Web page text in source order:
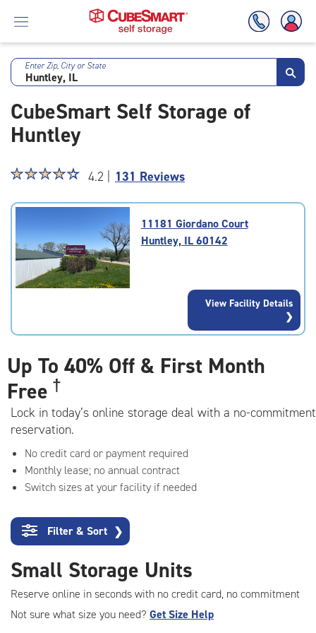
Skip
Main
Content
Enter Zip, City or State
CubeSmart Self Storage of
Huntley
Star
4.2
of
5
rating=4.2
|
☆☆☆☆☆
★★★★★ 4.2 | 131 Reviews
11181 Giordano Court
Huntley, IL 60142
View Facility Details
Up To 40% Off & First Month
Free †
Lock in today’s online storage deal with a no-commitment
reservation.
No credit card or payment required
Monthly lease; no annual contract
Switch sizes at your facility if needed
Filter & Sort ❯
Small Storage Units
Reserve online in seconds with no credit card, no commitment
Not sure what size you need? Get Size Help